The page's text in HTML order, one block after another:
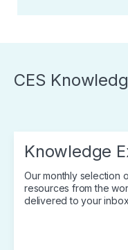
CES
Knowledge
Our monthly selection
resources from the
delivered to your